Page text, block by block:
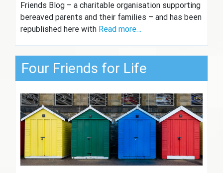
Friends Blog – a charitable organisation supporting
bereaved parents and their families – and has been
republished here with Read more…
Four Friends for Life